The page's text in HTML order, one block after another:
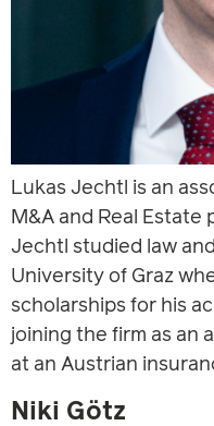
Lukas Jechtl is an
M&A and Real
Jechtl studied law
University of Graz
scholarships for his
joining the firm as an
at an Austrian
Niki Götz